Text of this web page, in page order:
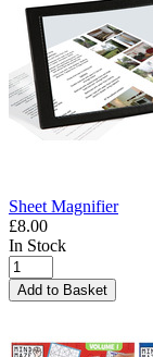
Sheet Magnifier
£8.00
In Stock
Add to Basket